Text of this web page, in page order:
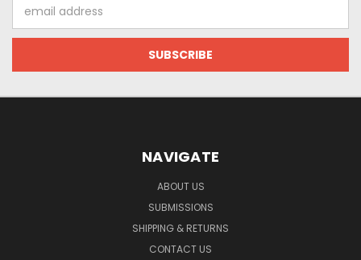
Address
NAVIGATE
ABOUT US
SUBMISSIONS
SHIPPING & RETURNS
CONTACT US